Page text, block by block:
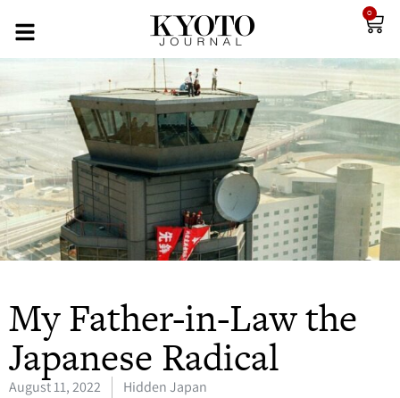
0
My Father-in-Law the
Japanese Radical
August 11, 2022 Hidden Japan